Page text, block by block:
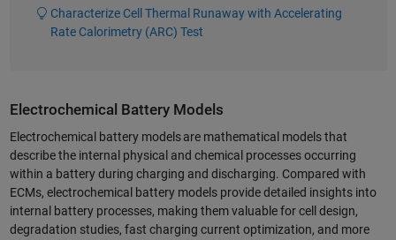
Characterize Cell Thermal Runaway with Accelerating
Rate Calorimetry (ARC) Test
Electrochemical Battery Models
Electrochemical battery models are mathematical models that
describe the internal physical and chemical processes occurring
within a battery during charging and discharging. Compared with
ECMs, electrochemical battery models provide detailed insights into
internal battery processes, making them valuable for cell design,
degradation studies, fast charging current optimization, and more